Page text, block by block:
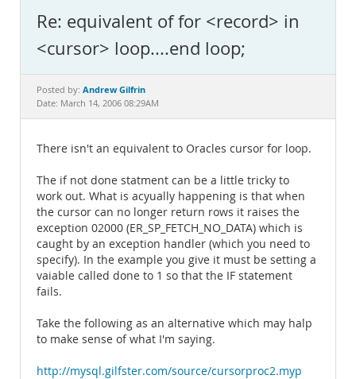
MySQL.com
Downloads
Documentation
Re: equivalent of for <record> in
<cursor> loop....end loop;
Posted by: Andrew Gilfrin
Date: March 14, 2006 08:29AM
There isn't an equivalent to Oracles cursor for loop.
The if not done statment can be a little tricky to
work out. What is acyually happening is that when
the cursor can no longer return rows it raises the
exception 02000 (ER_SP_FETCH_NO_DATA) which is
caught by an exception handler (which you need to
specify). In the example you give it must be setting a
vaiable called done to 1 so that the IF statement
fails.
Take the following as an alternative which may halp
to make sense of what I'm saying.
http://mysql.gilfster.com/source/cursorproc2.myp